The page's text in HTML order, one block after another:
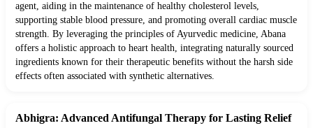
agent, aiding in the maintenance of healthy cholesterol levels,
supporting stable blood pressure, and promoting overall cardiac muscle
strength. By leveraging the principles of Ayurvedic medicine, Abana
offers a holistic approach to heart health, integrating naturally sourced
ingredients known for their therapeutic benefits without the harsh side
effects often associated with synthetic alternatives.
Abhigra: Advanced Antifungal Therapy for Lasting Relief